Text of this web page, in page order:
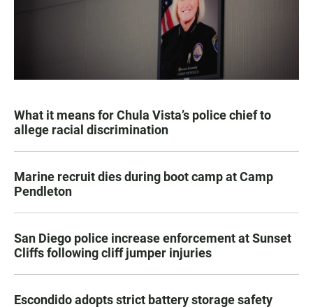
What it means for Chula Vista’s police chief to
allege racial discrimination
Marine recruit dies during boot camp at Camp
Pendleton
San Diego police increase enforcement at Sunset
Cliffs following cliff jumper injuries
Escondido adopts strict battery storage safety